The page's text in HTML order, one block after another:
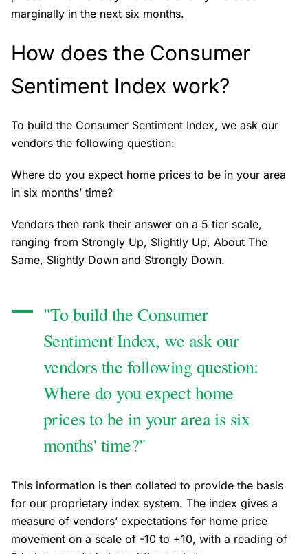
marginally in the next six months.
How does the Consumer
Sentiment Index work?
To build the Consumer Sentiment Index, we ask our
vendors the following question:
Where do you expect home prices to be in your area
in six months’ time?
Vendors then rank their answer on a 5 tier scale,
ranging from Strongly Up, Slightly Up, About The
Same, Slightly Down and Strongly Down.
"To build the Consumer
Sentiment Index, we ask our
vendors the following question:
Where do you expect home
prices to be in your area is six
months' time?"
This information is then collated to provide the basis
for our proprietary index system. The index gives a
measure of vendors’ expectations for home price
movement on a scale of -10 to +10, with a reading of